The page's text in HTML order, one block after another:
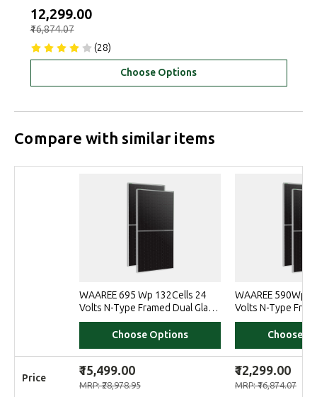
₹12,299.00
₹16,874.07
(28)
Choose Options
Compare with similar items
WAAREE 695 Wp 132Cells 24
Volts N-Type Framed Dual Glass
Bifacial Solar Module
Choose Options
WAAREE 590Wp
Volts N-Type
Bifacial Non-DCR
Choose
Price ₹15,499.00
MRP: ₹28,978.95
₹12,299.00
MRP: ₹16,874.07